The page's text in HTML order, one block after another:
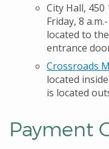
City Hall,
Friday, 8
located to
entrance
Crossroads
located
is located
Payment